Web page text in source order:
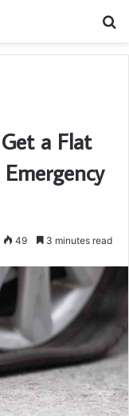
a Flat
49 3 minutes read